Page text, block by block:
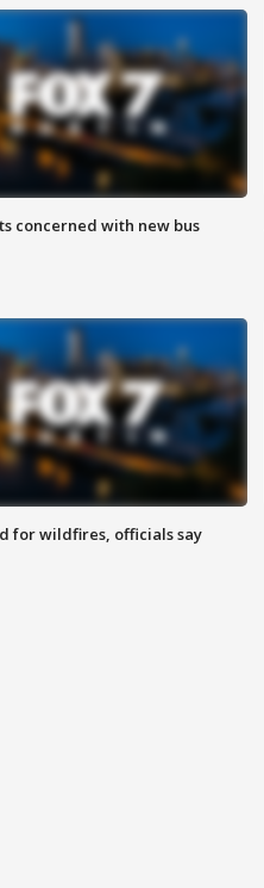
concerned with new bus
for wildfires, officials say